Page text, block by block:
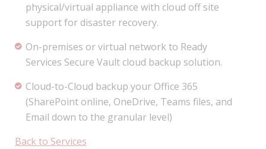
physical/virtual appliance with cloud off site
support for disaster recovery.
On-premises or virtual network to Ready
Services Secure Vault cloud backup solution.
Cloud-to-Cloud backup your Office 365
(SharePoint online, OneDrive, Teams files, and
Email down to the granular level)
Back to Services